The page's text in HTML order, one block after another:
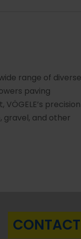
range of diverse
paving
precision
gravel, and other